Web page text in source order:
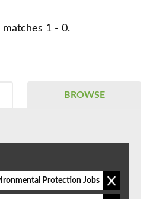
1 - 0.
BROWSE
Protection Jobs